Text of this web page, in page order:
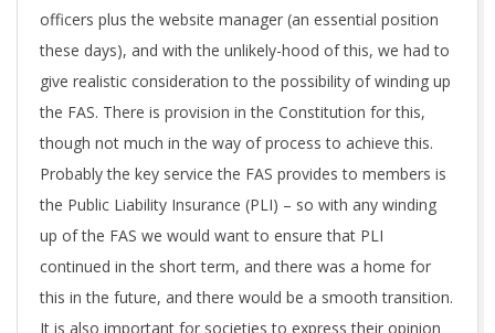
officers plus the website manager (an essential position
these days), and with the unlikely-hood of this, we had to
give realistic consideration to the possibility of winding up
the FAS. There is provision in the Constitution for this,
though not much in the way of process to achieve this.
Probably the key service the FAS provides to members is
the Public Liability Insurance (PLI) – so with any winding
up of the FAS we would want to ensure that PLI
continued in the short term, and there was a home for
this in the future, and there would be a smooth transition.
It is also important for societies to express their opinion